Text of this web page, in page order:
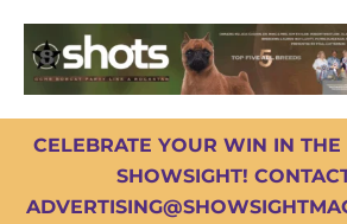
CELEBRATE YOUR WIN IN THE
SHOWSIGHT!